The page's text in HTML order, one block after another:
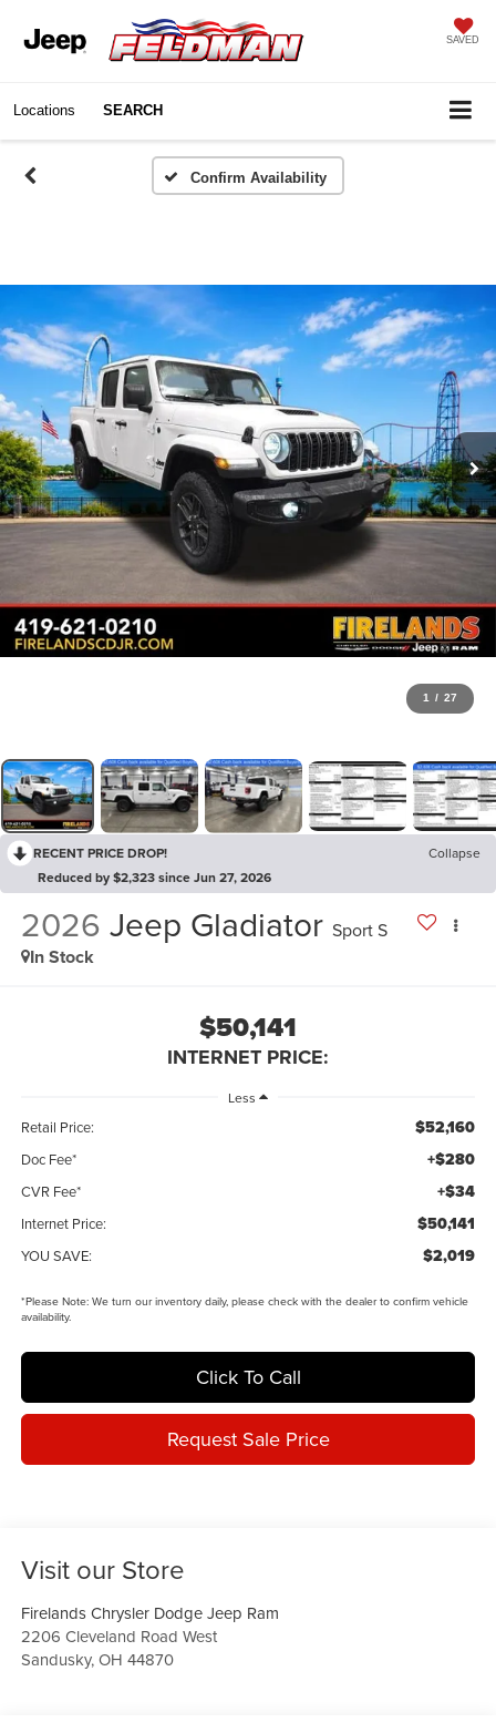
SAVED
Locations SEARCH
Confirm Availability
1 / 27
RECENT PRICE DROP!
Collapse
Reduced by $2,323 since Jun 27, 2026
2026 Jeep Gladiator Sport S
In Stock
$50,141
INTERNET PRICE:
Less
Retail Price: $52,160
Doc Fee* +$280
CVR Fee* +$34
Internet Price: $50,141
YOU SAVE: $2,019
*Please Note:We turn our inventory daily, please check with the dealer to confirm vehicle
availability.
Click To Call
Request Sale Price
Visit our Store
Firelands Chrysler Dodge Jeep Ram
2206 Cleveland Road West
Sandusky,OH 44870